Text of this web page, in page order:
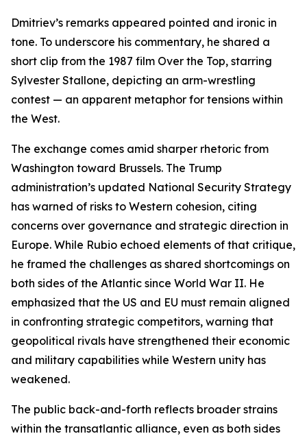
Dmitriev’s remarks appeared pointed and ironic in
tone. To underscore his commentary, he shared a
short clip from the 1987 film Over the Top, starring
Sylvester Stallone, depicting an arm-wrestling
contest — an apparent metaphor for tensions within
the West.
The exchange comes amid sharper rhetoric from
Washington toward Brussels. The Trump
administration’s updated National Security Strategy
has warned of risks to Western cohesion, citing
concerns over governance and strategic direction in
Europe. While Rubio echoed elements of that critique,
he framed the challenges as shared shortcomings on
both sides of the Atlantic since World War II. He
emphasized that the US and EU must remain aligned
in confronting strategic competitors, warning that
geopolitical rivals have strengthened their economic
and military capabilities while Western unity has
weakened.
The public back-and-forth reflects broader strains
within the transatlantic alliance, even as both sides